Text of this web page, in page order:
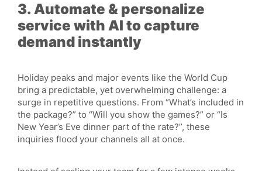
3. Automate & personalize
service with AI to capture
demand instantly
Holiday peaks and major events like the World Cup
bring a predictable, yet overwhelming challenge: a
surge in repetitive questions. From “What’s included in
the package?” to “Will you show the games?” or “Is
New Year’s Eve dinner part of the rate?”, these
inquiries flood your channels all at once.